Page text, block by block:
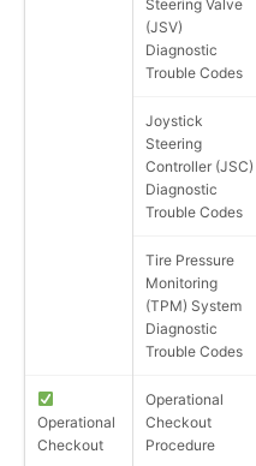
Steering Valve
(JSV)
Diagnostic
Trouble Codes
Joystick
Steering
Controller (JSC)
Diagnostic
Trouble Codes
Tire Pressure
Monitoring
(TPM) System
Diagnostic
Trouble Codes
Operational
Checkout
Operational
Checkout
Procedure